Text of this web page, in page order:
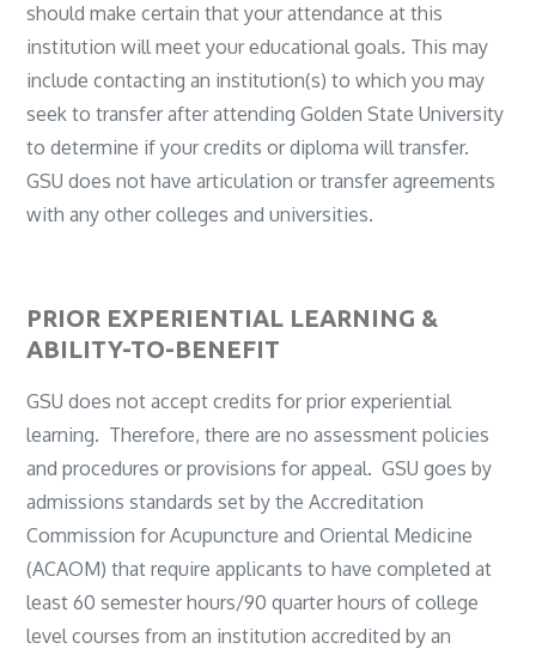
should make certain that your attendance at this
institution will meet your educational goals. This may
include contacting an institution(s) to which you may
seek to transfer after attending Golden State University
to determine if your credits or diploma will transfer.
GSU does not have articulation or transfer agreements
with any other colleges and universities.
PRIOR EXPERIENTIAL LEARNING &
ABILITY-TO-BENEFIT
GSU does not accept credits for prior experiential
learning. Therefore, there are no assessment policies
and procedures or provisions for appeal. GSU goes by
admissions standards set by the Accreditation
Commission for Acupuncture and Oriental Medicine
(ACAOM) that require applicants to have completed at
least 60 semester hours/90 quarter hours of college
level courses from an institution accredited by an